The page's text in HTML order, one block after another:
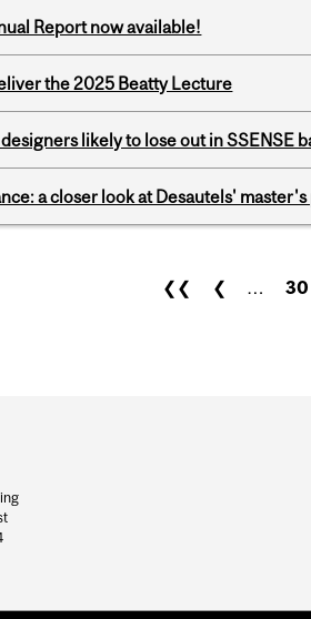
Report now available!
the 2025 Beatty Lecture
likely to lose out in SSENSE
a closer look at Desautels'
❮❮ ❮ … 30